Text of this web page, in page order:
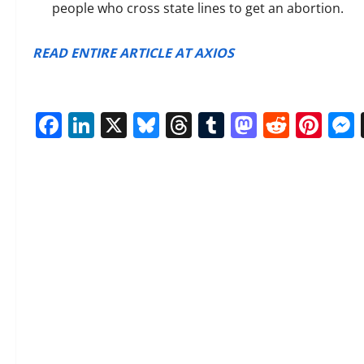
peoplewho cross state lines to get an abortion.
READ ENTIRE ARTICLE AT AXIOS
Facebook
LinkedIn
X Bluesky
Threads
Tumblr